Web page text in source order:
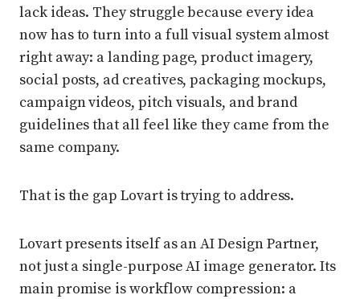
lack ideas. They struggle because every idea
now has to turn into a full visual system almost
right away: a landing page, product imagery,
social posts, ad creatives, packaging mockups,
campaign videos, pitch visuals, and brand
guidelines that all feel like they came from the
same company.
That is the gap Lovart is trying to address.
Lovart presents itself as an AI Design Partner,
not just a single-purpose AI image generator. Its
main promise is workflow compression: a